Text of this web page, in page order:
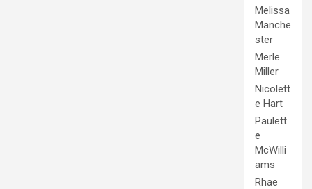
Melissa
Manche
ster
Merle
Miller
Nicolett
e Hart
Paulett
e
McWilli
ams
Rhae